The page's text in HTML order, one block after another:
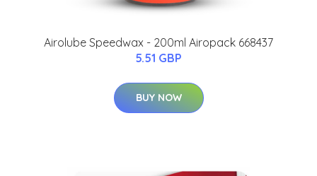
Airolube Speedwax - 200ml Airopack 668437
5.51 GBP
BUY NOW